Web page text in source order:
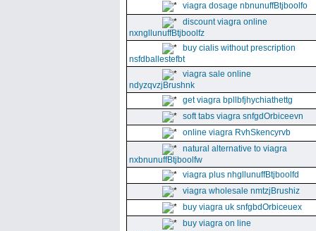
viagra dosage nbnunuffBtjboolfo
discount viagra online
nxngllunuffBtjboolfz
buy cialis without prescription
nsfdballestefbt
viagra sale online
ndyzqvzjBrushnk
get viagra bpllbfjhychiathettg
soft tabs viagra snfgdOrbiceevn
online viagra RvhSkencyrvb
natural alternative to viagra
nxbnunuffBtjboolfw
viagra plus nhgllunuffBtjboolfd
viagra wholesale nmtzjBrushiz
buy viagra uk snfgbdOrbiceuex
buy viagra on line